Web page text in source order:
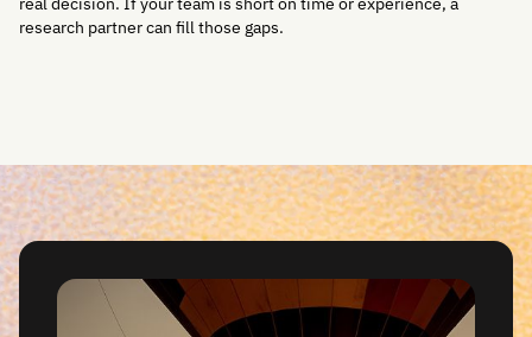
research partner can fill those gaps.